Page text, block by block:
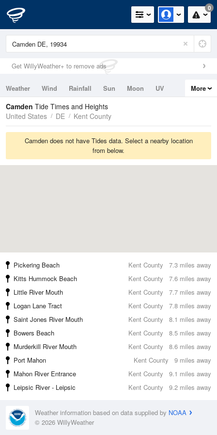
0
Get WillyWeather+ to remove ads
Weather Wind Rainfall Sun Moon
UV
Tides
Swell
More
Camden Tide Times and Heights
United States
DE Kent County
Camden does not have Tides data. Select a nearby location
from below.
7.3 miles away
Pickering Beach
Kent County
7.6 miles away
Kitts Hummock Beach
Kent County
7.7 miles away
Little River Mouth
Kent County
7.8 miles away
Logan Lane Tract
Kent County
8.1 miles away
Saint Jones River Mouth
Kent County
8.5 miles away
Bowers Beach
Kent County
8.6 miles away
Murderkill River Mouth
Kent County
9 miles away
Port Mahon
Kent County
9.1 miles away
Mahon River Entrance
Kent County
9.2 miles away
Leipsic River - Leipsic Kent County
Weather information based on data supplied by NOAA
© 2026 WillyWeather